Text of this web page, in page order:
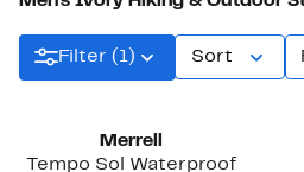
Filter (1) Sort
Merrell
Tempo Sol Waterproof